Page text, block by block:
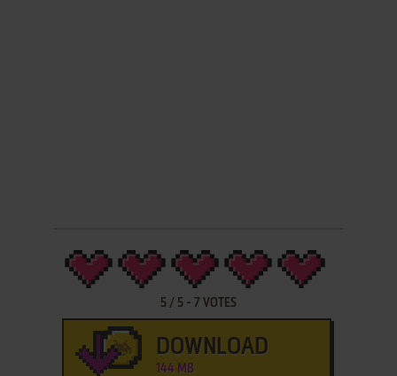
5/ 5- 7 VOTES
DOWNLOAD
144 MB